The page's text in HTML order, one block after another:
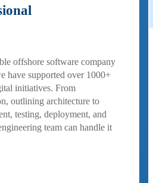
offshore software company
have supported over 1000+
initiatives. From
outlining architecture to
testing, deployment, and
team can handle it